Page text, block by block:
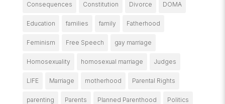
Consequences Constitution Divorce DOMA
Education families family Fatherhood
Feminism Free Speech gay marriage
Homosexuality homosexual marriage Judges
LIFE Marriage motherhood Parental Rights
parenting Parents Planned Parenthood Politics